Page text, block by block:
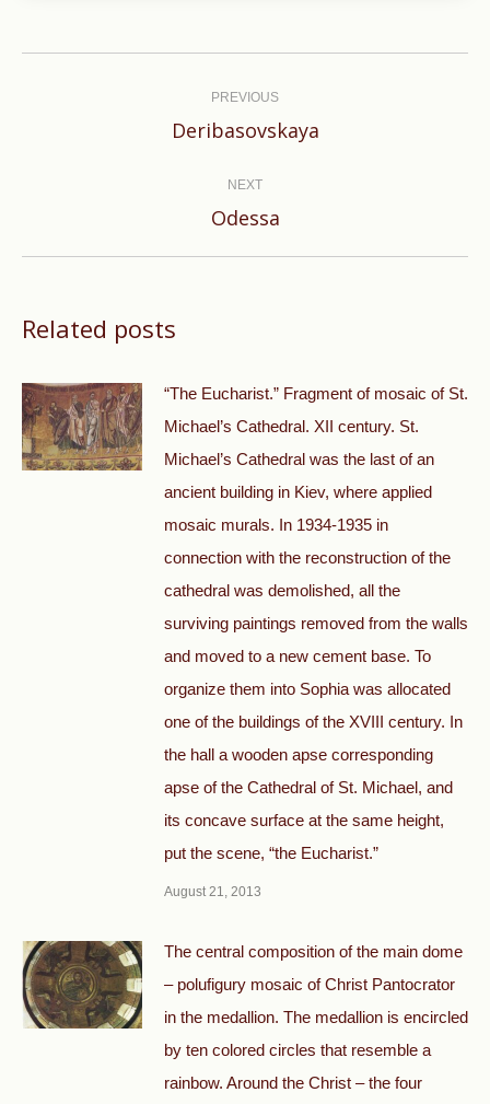
PREVIOUS
Previous
Deribasovskaya
NEXT
Next
Odessa
Related posts
“The Eucharist.” Fragment of mosaic of St.
Michael’s Cathedral. XII century. St.
Michael’s Cathedral was the last of an
ancient building in Kiev, where applied
mosaic murals. In 1934-1935 in
connection with the reconstruction of the
cathedral was demolished, all the
surviving paintings removed from the walls
and moved to a new cement base. To
organize them into Sophia was allocated
one of the buildings of the XVIII century. In
the hall a wooden apse corresponding
apse of the Cathedral of St. Michael, and
its concave surface at the same height,
put the scene, “the Eucharist.”
August 21, 2013
The central composition of the main dome
– polufigury mosaic of Christ Pantocrator
in the medallion. The medallion is encircled
by ten colored circles that resemble a
rainbow. Around the Christ – the four